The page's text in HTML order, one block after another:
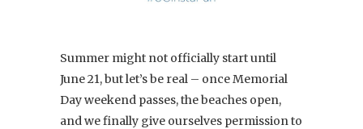
Summer might not officially start until
June 21, but let’s be real – once Memorial
Day weekend passes, the beaches open,
and we finally give ourselves permission to